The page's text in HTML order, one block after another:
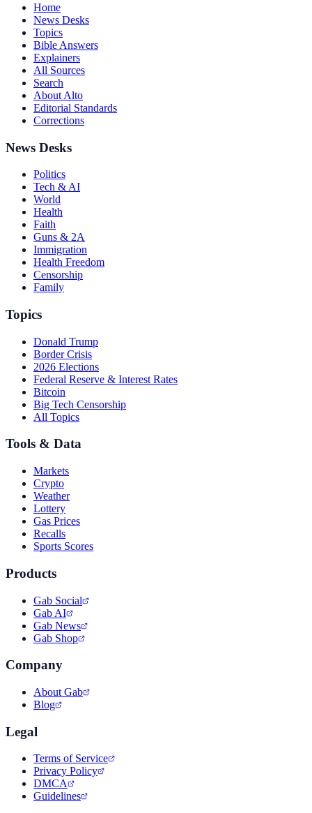
Home
News Desks
Topics
Bible Answers
Explainers
All Sources
Search
About Alto
Editorial Standards
Corrections
News Desks
Politics
Tech & AI
World
Health
Faith
Guns & 2A
Immigration
Health Freedom
Censorship
Family
Topics
Donald Trump
Border Crisis
2026 Elections
Federal Reserve & Interest Rates
Bitcoin
Big Tech Censorship
All Topics
Tools & Data
Markets
Crypto
Weather
Lottery
Gas Prices
Recalls
Sports Scores
Products
Gab Social
Gab AI
Gab News
Gab Shop
Company
About Gab
Blog
Legal
Terms of Service
Privacy Policy
DMCA
Guidelines